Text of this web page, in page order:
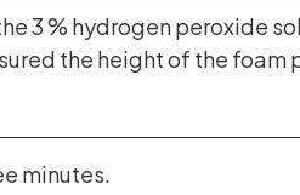
3 % hydrogen peroxide
the height of the foam
minutes.